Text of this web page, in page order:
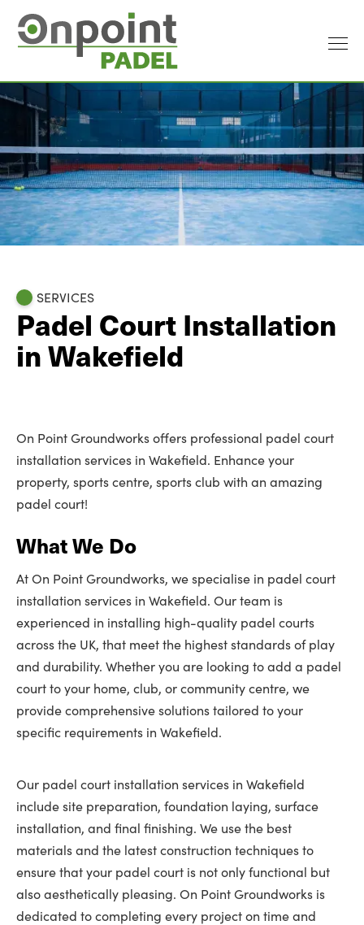
SERVICES
Padel Court Installation
in Wakefield
On Point Groundworks offers professional padel court
installation services in Wakefield. Enhance your
property, sports centre, sports club with an amazing
padel court!
What We Do
At On Point Groundworks, we specialise in padel court
installation services in Wakefield. Our team is
experienced in installing high-quality padel courts
across the UK, that meet the highest standards of play
and durability. Whether you are looking to add a padel
court to your home, club, or community centre, we
provide comprehensive solutions tailored to your
specific requirements in Wakefield.
Our padel court installation services in Wakefield
include site preparation, foundation laying, surface
installation, and final finishing. We use the best
materials and the latest construction techniques to
ensure that your padel court is not only functional but
also aesthetically pleasing. On Point Groundworks is
dedicated to completing every project on time and